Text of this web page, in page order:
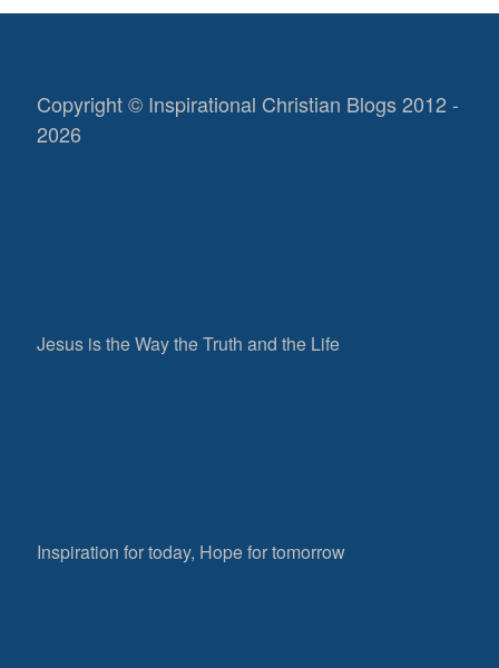
Copyright © Inspirational Christian Blogs 2012 -
2026
Jesus is the Way the Truth and the Life
Inspiration for today, Hope for tomorrow